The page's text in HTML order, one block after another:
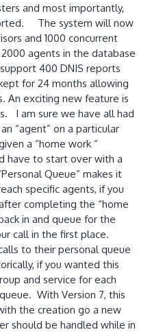
and most importantly,
The system will now
and 1000 concurrent
agents in the database
400 DNIS reports
for 24 months allowing
An exciting new feature is
I am sure we have all had
“agent” on a particular
a “home work “
have to start over with a
Queue” makes it
specific agents, if you
completing the “home
in and queue for the
call in the first place.
to their personal queue
if you wanted this
and service for each
With Version 7, this
the creation go a new
should be handled while in